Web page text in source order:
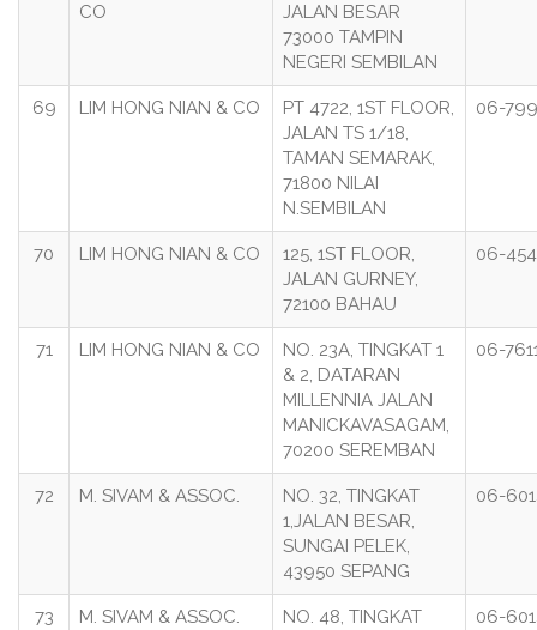
CO
JALAN BESAR
73000 TAMPIN
NEGERI SEMBILAN
69 LIM HONG NIAN & CO
PT 4722, 1ST FLOOR,
JALAN TS 1/18,
TAMAN SEMARAK,
71800 NILAI
N.SEMBILAN
06-
70 LIM HONG NIAN & CO
125, 1ST FLOOR,
JALAN GURNEY,
72100 BAHAU
06-
71 LIM HONG NIAN & CO
NO. 23A, TINGKAT 1
& 2, DATARAN
MILLENNIA JALAN
MANICKAVASAGAM,
70200 SEREMBAN
06-
72 M. SIVAM & ASSOC.
NO. 32, TINGKAT
1,JALAN BESAR,
SUNGAI PELEK,
43950 SEPANG
06-
73 M. SIVAM & ASSOC.
NO. 48, TINGKAT
06-